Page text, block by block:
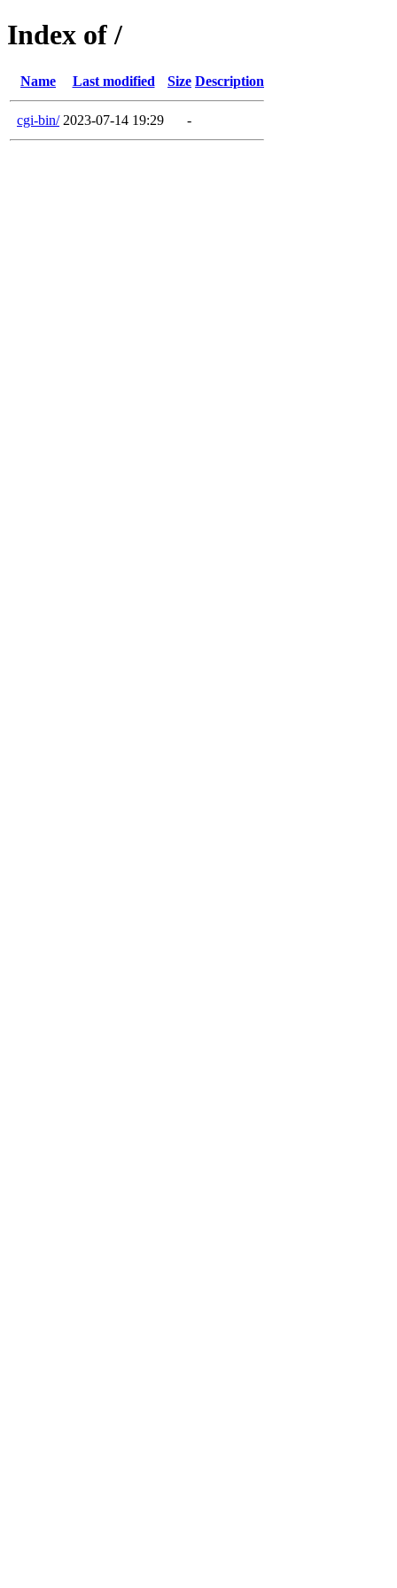
Index of /
Name Last modified Size Description
cgi-bin/ 2023-07-14 19:29 -